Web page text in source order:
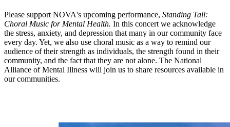
Please support NOVA's upcoming performance, Standing Tall:
Choral Music for Mental Health. In this concert we acknowledge
the stress, anxiety, and depression that many in our community face
every day. Yet, we also use choral music as a way to remind our
audience of their strength as individuals, the strength found in their
community, and the fact that they are not alone. The National
Alliance of Mental Illness will join us to share resources available in
our communities.